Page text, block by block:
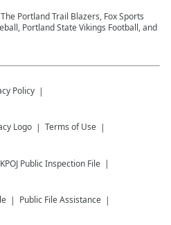
Portland Trail Blazers, Fox Sports
Portland State Vikings Football, and
Policy
Terms of Use
KPOJ Public Inspection File
Public File Assistance